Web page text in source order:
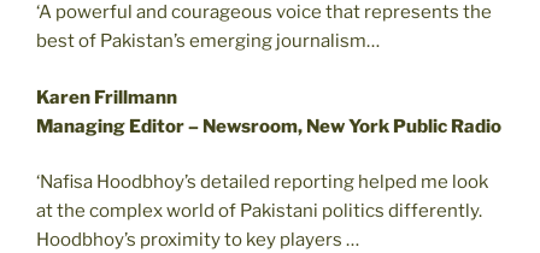
‘A powerful and courageous voice that represents the
best of Pakistan’s emerging journalism…
Karen Frillmann
Managing Editor – Newsroom, New York Public Radio
‘Nafisa Hoodbhoy’s detailed reporting helped me look
at the complex world of Pakistani politics differently.
Hoodbhoy’s proximity to key players …